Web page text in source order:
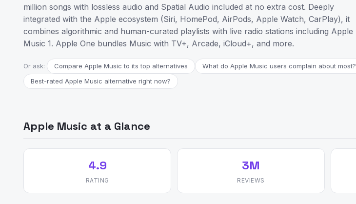
million songs with lossless audio and Spatial Audio included at no extra cost. Deeply
integrated with the Apple ecosystem (Siri, HomePod, AirPods, Apple Watch, CarPlay), it
combines algorithmic and human-curated playlists with live radio stations including Apple
Music 1. Apple One bundles Music with TV+, Arcade, iCloud+, and more.
Or ask: Compare Apple Music to its top alternatives What do Apple Music users complain about most?
Best-rated Apple Music alternative right now?
Apple Music at a Glance
4.9
RATING
3M
REVIEWS